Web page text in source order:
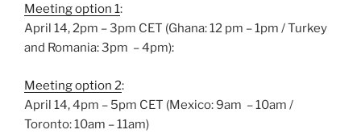
Meeting option 1:
April 14, 2pm – 3pm CET (Ghana: 12 pm – 1pm / Turkey
and Romania: 3pm – 4pm):
Meeting option 2:
April 14, 4pm – 5pm CET (Mexico: 9am – 10am /
Toronto: 10am – 11am)